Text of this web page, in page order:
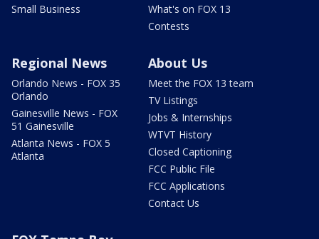
Small Business
What's on FOX 13
Contests
Regional News
Orlando News - FOX 35
Orlando
Gainesville News - FOX
51 Gainesville
Atlanta News - FOX 5
Atlanta
About Us
Meet the FOX 13 team
TV Listings
Jobs & Internships
WTVT History
Closed Captioning
FCC Public File
FCC Applications
Contact Us